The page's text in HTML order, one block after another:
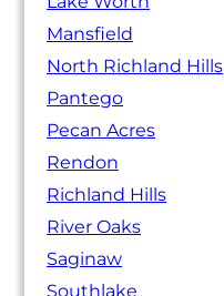
Mansfield
North Richland Hills
Pantego
Pecan Acres
Rendon
Richland Hills
River Oaks
Saginaw
Southlake